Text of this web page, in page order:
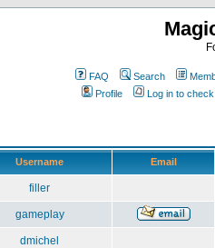
FAQ Search
Profile
Log in to
Username Email
filler
gameplay
dmichel